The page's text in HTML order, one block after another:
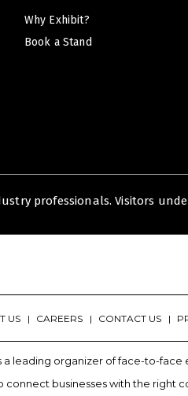
Why Exhibit?
Book a Stand
professionals. Visitors
US CAREERS CONTACT US
a leading organizer of face-to-
connect businesses with the right